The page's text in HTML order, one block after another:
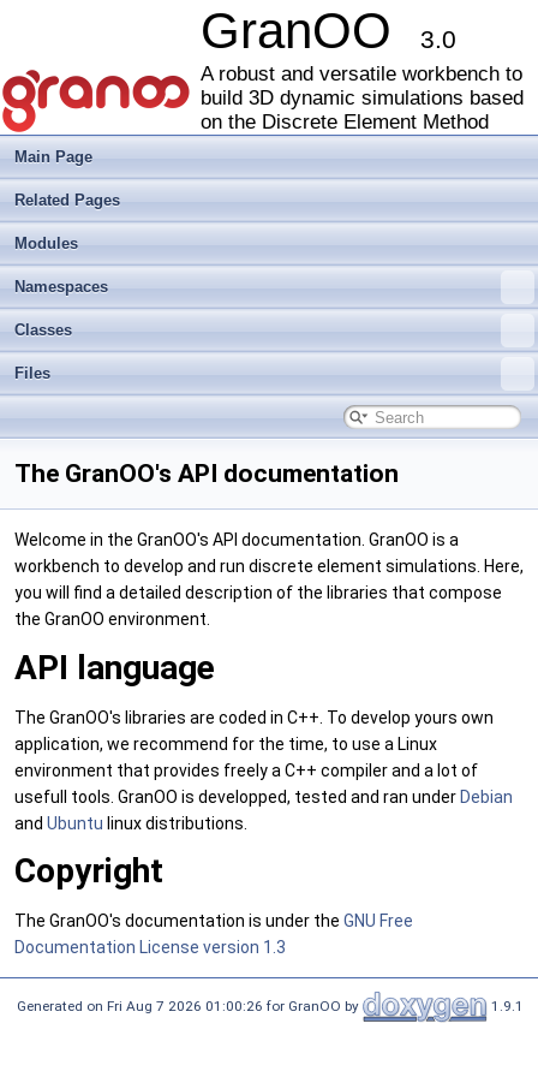
GranOO 3.0
A robust and versatile workbench to
build 3D dynamic simulations based
on the Discrete Element Method
Main Page
Related Pages
Modules
Namespaces
Classes
Files
The GranOO's API documentation
Welcome in the GranOO's API documentation. GranOO is a
workbench to develop and run discrete element simulations. Here,
you will find a detailed description of the libraries that compose
the GranOO environment.
API language
The GranOO's libraries are coded in C++. To develop yours own
application, we recommend for the time, to use a Linux
environment that provides freely a C++ compiler and a lot of
usefull tools. GranOO is developped, tested and ran underDebian
and Ubuntu linux distributions.
Copyright
The GranOO's documentation is under the GNU Free
Documentation License version 1.3
Generated on Fri Aug 7 2026 01:00:26 for GranOO by 1.9.1